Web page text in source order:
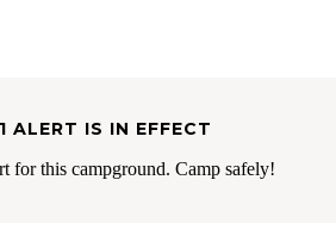
ALERT IS IN EFFECT
for this campground. Camp safely!